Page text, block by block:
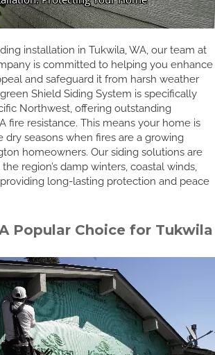
installation in Tukwila, WA, our team at
is committed to helping you enhance
and safeguard it from harsh weather
Shield Siding System is specifically
Northwest, offering outstanding
fire resistance. This means your home is
dry seasons when fires are a growing
homeowners. Our siding solutions are
region’s damp winters, coastal winds,
long-lasting protection and peace
Popular Choice for Tukwila